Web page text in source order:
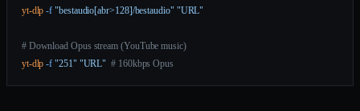
yt-dlp -f "bestaudio[abr>128]/bestaudio" "URL"
# Download Opus stream (YouTube music)
yt-dlp -f "251" "URL"
  # 160kbps Opus